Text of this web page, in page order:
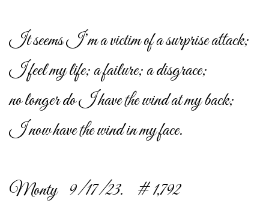
It seems I’m a victim of a surprise attack;
I feel my life; a failure; a disgrace;
no longer do I have the wind at my back;
I now have the wind in my face.
Monty 9/17/23. # 1,792